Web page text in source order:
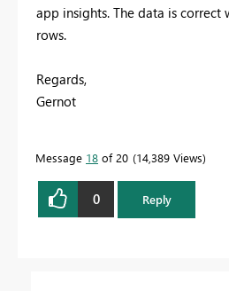
app insights. The data is
rows.
Regards,
Gernot
Message 18 of 20 14,389 Views
0 Reply